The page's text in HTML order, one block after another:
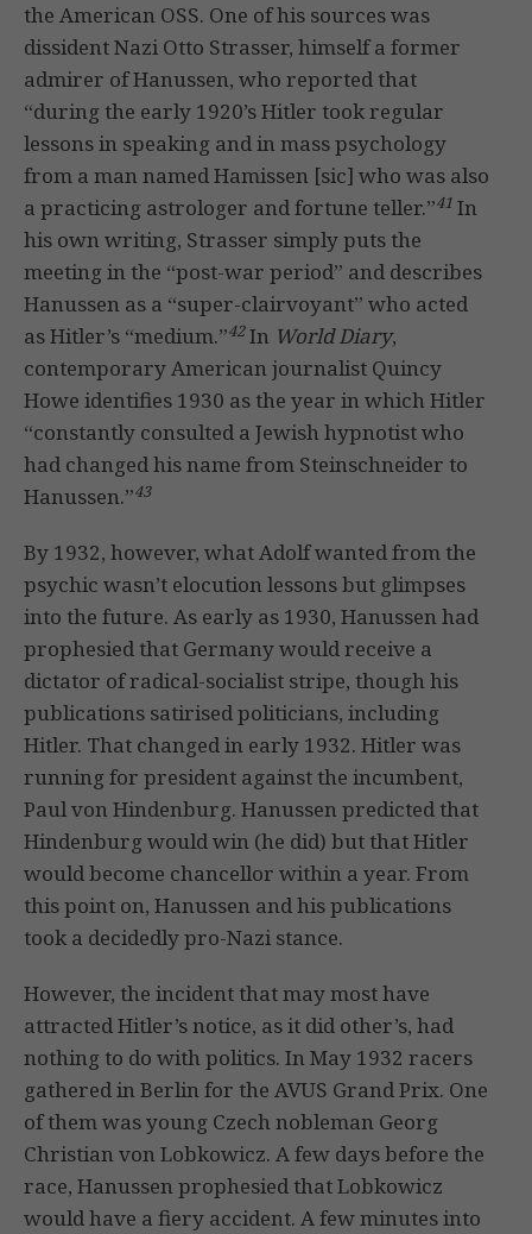
the American OSS. One of his sources was
dissident Nazi Otto Strasser, himself a former
admirer of Hanussen, who reported that
“during the early 1920’s Hitler took regular
lessons in speaking and in mass psychology
from a man named Hamissen [sic] who was also
a practicing astrologer and fortune teller.”41 In
his own writing, Strasser simply puts the
meeting in the “post-war period” and describes
Hanussen as a “super-clairvoyant” who acted
as Hitler’s “medium.”42In World Diary,
contemporary American journalist Quincy
Howe identifies 1930 as the year in which Hitler
“constantly consulted a Jewish hypnotist who
had changed his name from Steinschneider to
Hanussen.”43
By 1932, however, what Adolf wanted from the
psychic wasn’t elocution lessons but glimpses
into the future. As early as 1930, Hanussen had
prophesied that Germany would receive a
dictator of radical-socialist stripe, though his
publications satirised politicians, including
Hitler. That changed in early 1932. Hitler was
running for president against the incumbent,
Paul von Hindenburg. Hanussen predicted that
Hindenburg would win (he did) but that Hitler
would become chancellor within a year. From
this point on, Hanussen and his publications
took a decidedly pro-Nazi stance.
However, the incident that may most have
attracted Hitler’s notice, as it did other’s, had
nothing to do with politics. In May 1932 racers
gathered in Berlin for the AVUS Grand Prix. One
of them was young Czech nobleman Georg
Christian von Lobkowicz. A few days before the
race, Hanussen prophesied that Lobkowicz
would have a fiery accident. A few minutes into